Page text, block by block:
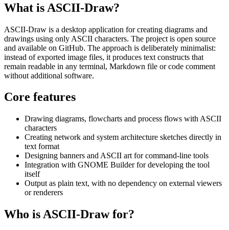
What is ASCII-Draw?
ASCII-Draw is a desktop application for creating diagrams and
drawings using only ASCII characters. The project is open source
and available on GitHub. The approach is deliberately minimalist:
instead of exported image files, it produces text constructs that
remain readable in any terminal, Markdown file or code comment
without additional software.
Core features
Drawing diagrams, flowcharts and process flows with ASCII
characters
Creating network and system architecture sketches directly in
text format
Designing banners and ASCII art for command-line tools
Integration with GNOME Builder for developing the tool
itself
Output as plain text, with no dependency on external viewers
or renderers
Who is ASCII-Draw for?